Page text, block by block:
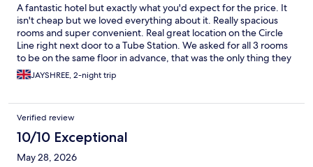
A fantastic hotel but exactly what you'd expect for the price. It
isn't cheap but we loved everything about it. Really spacious
rooms and super convenient. Real great location on the Circle
Line right next door to a Tube Station. We asked for all 3 rooms
to be on the same floor in advance, that was the only thing they
were unable to do for us.
JAYSHREE, 2-night trip
Verified review
10/10 Exceptional
May 28, 2026